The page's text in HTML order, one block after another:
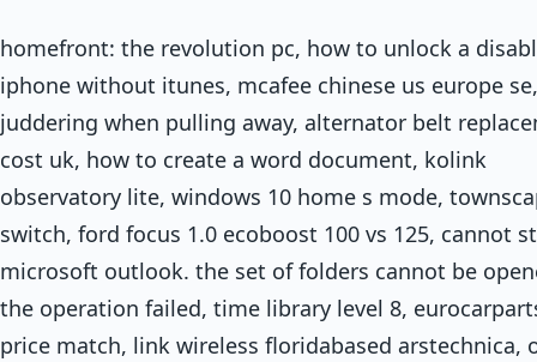
homefront: the revolution pc, how to unlock a
iphone without itunes, mcafee chinese us europe se,
juddering when pulling away, alternator belt
cost uk, how to create a word document, kolink
observatory lite, windows 10 home s mode,
switch, ford focus 1.0 ecoboost 100 vs 125, cannot
microsoft outlook. the set of folders cannot be
the operation failed, time library level 8,
price match, link wireless floridabased arstechnica,